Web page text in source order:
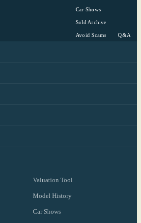
Car Shows
Sold Archive
Avoid Scams Q&A
Valuation Tool
Model History
Car Shows